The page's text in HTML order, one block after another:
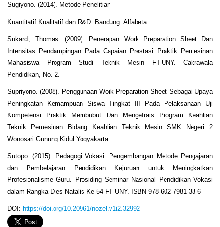
Sugiyono. (2014). Metode Penelitian
Kuantitatif Kualitatif dan R&D. Bandung: Alfabeta.
Sukardi, Thomas. (2009). Penerapan Work Preparation Sheet Dan
Intensitas Pendampingan Pada Capaian Prestasi Praktik Pemesinan
Mahasiswa Program Studi Teknik Mesin FT-UNY. Cakrawala
Pendidikan, No. 2.
Supriyono. (2008). Penggunaan Work Preparation Sheet Sebagai Upaya
Peningkatan Kemampuan Siswa Tingkat III Pada Pelaksanaan Uji
Kompetensi Praktik Membubut Dan Mengefrais Program Keahlian
Teknik Pemesinan Bidang Keahlian Teknik Mesin SMK Negeri 2
Wonosari Gunung Kidul Yogyakarta.
Sutopo. (2015). Pedagogi Vokasi: Pengembangan Metode Pengajaran
dan Pembelajaran Pendidikan Kejuruan untuk Meningkatkan
Profesionalisme Guru. Prosiding Seminar Nasional Pendidikan Vokasi
dalam Rangka Dies Natalis Ke-54 FT UNY. ISBN 978-602-7981-38-6
DOI: https://doi.org/10.20961/nozel.v1i2.32992